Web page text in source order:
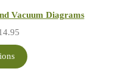
Vacuum Diagrams
$10.95
through